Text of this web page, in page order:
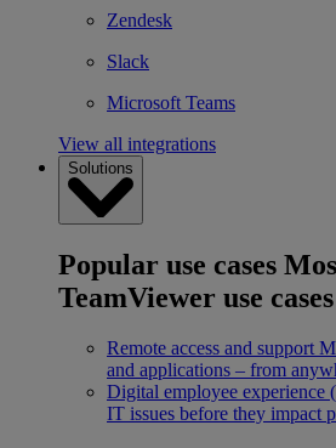
Zendesk
Slack
Microsoft Teams
View all integrations
Solutions
Popular use cases
TeamViewer use cases
Remote access and support
and applications – from
Digital employee experience
IT issues before they impact